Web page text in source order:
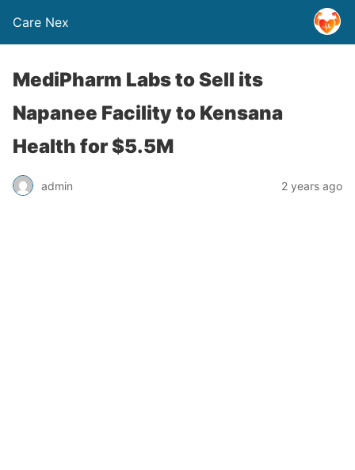
Care Nex
MediPharm Labs to Sell its
Napanee Facility to Kensana
Health for $5.5M
admin 2 years ago